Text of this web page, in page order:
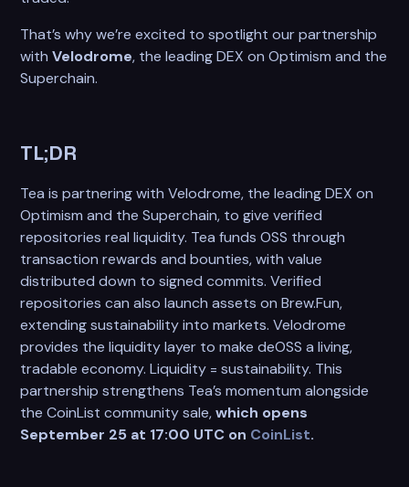
That’s why we’re excited to spotlight our partnership
withVelodrome, the leading DEX on Optimism and the
Superchain.
TL;DR
Tea is partnering with Velodrome, the leading DEX on
Optimism and the Superchain, to give verified
repositories real liquidity. Tea funds OSS through
transaction rewards and bounties, with value
distributed down to signed commits. Verified
repositories can also launch assets on Brew.Fun,
extending sustainability into markets. Velodrome
provides the liquidity layer to make deOSS a living,
tradable economy. Liquidity = sustainability. This
partnership strengthens Tea’s momentum alongside
the CoinList community sale,which opens
September 25 at 17:00 UTC on CoinList.